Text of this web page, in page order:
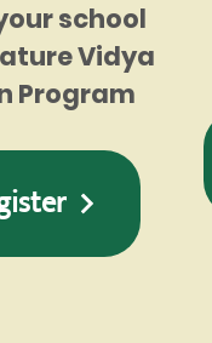
school
Vidya
Program